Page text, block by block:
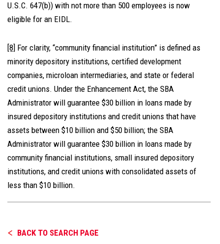
U.S.C. 647(b)) with not more than 500 employees is now
eligible for an EIDL.
[8] For clarity, “community financial institution” is defined as
minority depository institutions, certified development
companies, microloan intermediaries, and state or federal
credit unions. Under the Enhancement Act, the SBA
Administrator will guarantee $30 billion in loans made by
insured depository institutions and credit unions that have
assets between $10 billion and $50 billion; the SBA
Administrator will guarantee $30 billion in loans made by
community financial institutions, small insured depository
institutions, and credit unions with consolidated assets of
less than $10 billion.
BACK TO SEARCH PAGE